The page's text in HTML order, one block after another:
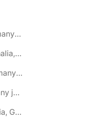
🌎 Bad Bentheim, Lower Saxony, Germany jobs
🌎 Bad Berleburg, North Rhine-Westphalia, Germany jobs
🌎 Bad Bevensen, Lower Saxony, Germany jobs
🌎 Bad Blankenburg, Thuringia, Germany jobs
🌎 Bad Driburg, North Rhine-Westphalia, Germany jobs